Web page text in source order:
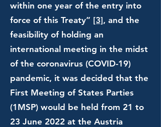
within one year of the entry into
force of this Treaty” [3], and the
feasibility of holding an
international meeting in the midst
of the coronavirus (COVID-19)
pandemic, it was decided that the
First Meeting of States Parties
(1MSP) would be held from 21 to
23 June 2022 at the Austria